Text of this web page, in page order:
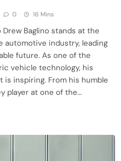
0 16 Mins
Baglino stands at the
industry, leading
future. As one of the
vehicle technology, his
is inspiring. From his humble
player at one of the…